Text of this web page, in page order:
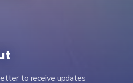
to receive updates